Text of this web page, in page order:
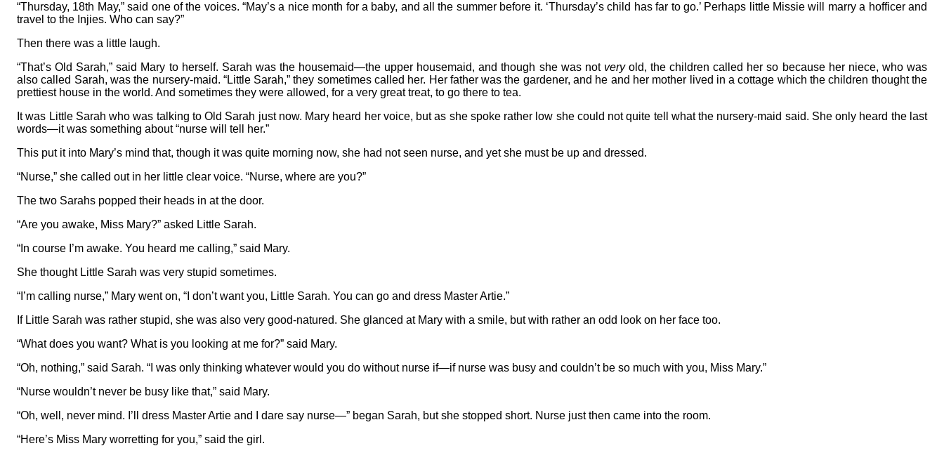
“Thursday, 18th May,” said one of the voices. “May’s a nice month for a baby, and all the summer before it. ‘Thursday’s child has far to go.’ Perhaps little Missie will marry a hofficer and
travel to the Injies. Who can say?”
Then there was a little laugh.
“That’s Old Sarah,” said Mary to herself. Sarah was the housemaid—the upper housemaid, and though she was not veryold, the children called her so because her niece, who was
also called Sarah, was the nursery-maid. “Little Sarah,” they sometimes called her. Her father was the gardener, and he and her mother lived in a cottage which the children thought the
prettiest house in the world. And sometimes they were allowed, for a very great treat, to go there to tea.
It was Little Sarah who was talking to Old Sarah just now. Mary heard her voice, but as she spoke rather low she could not quite tell what the nursery-maid said. She only heard the last
words—it was something about “nurse will tell her.”
This put it into Mary’s mind that, though it was quite morning now, she had not seen nurse, and yet she must be up and dressed.
“Nurse,” she called out in her little clear voice. “Nurse, where are you?”
The two Sarahs popped their heads in at the door.
“Are you awake, Miss Mary?” asked Little Sarah.
“In course I’m awake. You heard me calling,” said Mary.
She thought Little Sarah was very stupid sometimes.
“I’m calling nurse,” Mary went on, “I don’t want you, Little Sarah. You can go and dress Master Artie.”
If Little Sarah was rather stupid, she was also very good-natured. She glanced at Mary with a smile, but with rather an odd look on her face too.
“What does you want? What is you looking at me for?” said Mary.
“Oh, nothing,” said Sarah. “I was only thinking whatever would you do without nurse if—if nurse was busy and couldn’t be so much with you, Miss Mary.”
“Nurse wouldn’t never be busy like that,” said Mary.
“Oh, well, never mind. I’ll dress Master Artie and I dare say nurse—” began Sarah, but she stopped short. Nurse just then came into the room.
“Here’s Miss Mary worretting for you,” said the girl.